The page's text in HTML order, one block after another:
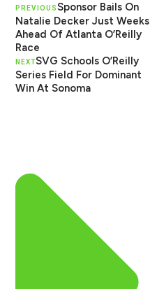
PREVIOUSSponsor Bails On
Natalie Decker Just Weeks
Ahead Of Atlanta O’Reilly
Race
NEXTSVG Schools O’Reilly
Series Field For Dominant
Win At Sonoma